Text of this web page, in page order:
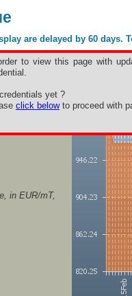
are delayed by 60
to view this page with
yet ?
click belowto proceed with
in EUR/mT,